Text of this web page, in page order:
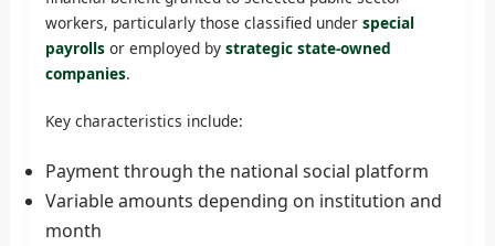
workers, particularly those classified under special
payrollsor employed by strategic state-owned
companies.
Key characteristics include:
Payment through the national social platform
Variable amounts depending on institution and
month